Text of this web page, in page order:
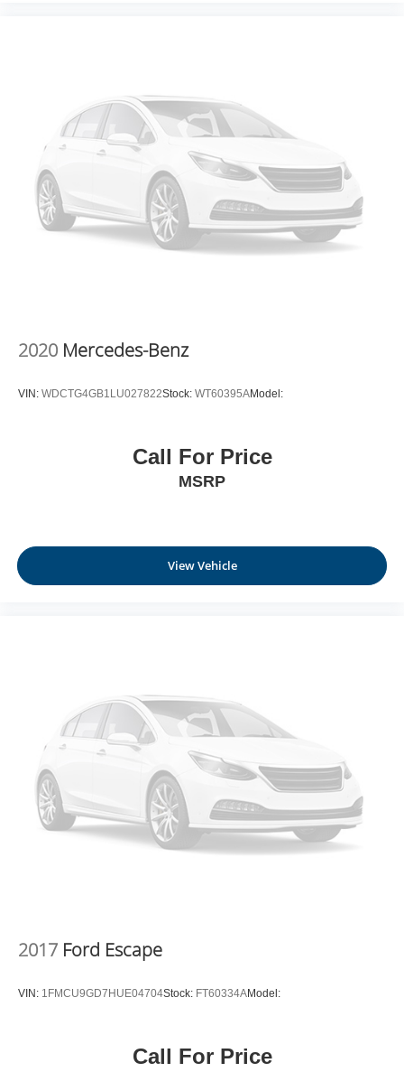
- Corridor Gtoday at
100 Preferred Pl. Charleston WV
or call (304) 760-3060to schedule a test drive!
2020 Mercedes-Benz
VIN: WDCTG4GB1LU027822Stock: WT60395AModel:
Call For Price
MSRP
View Vehicle
2017 Ford Escape
VIN: 1FMCU9GD7HUE04704Stock: FT60334AModel:
Call For Price